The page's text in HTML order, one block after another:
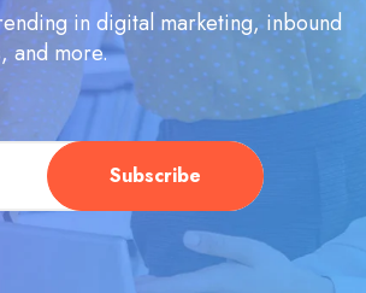
in digital marketing, inbound
and more.